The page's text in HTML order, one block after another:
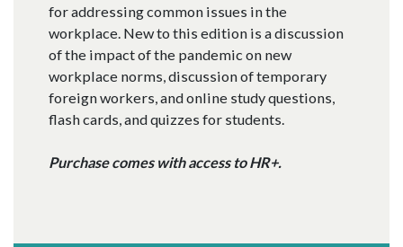
for addressing common issues in the
workplace. New to this edition is a discussion
of the impact of the pandemic on new
workplace norms, discussion of temporary
foreign workers, and online study questions,
flash cards, and quizzes for students.
Purchase comes with access to HR+.